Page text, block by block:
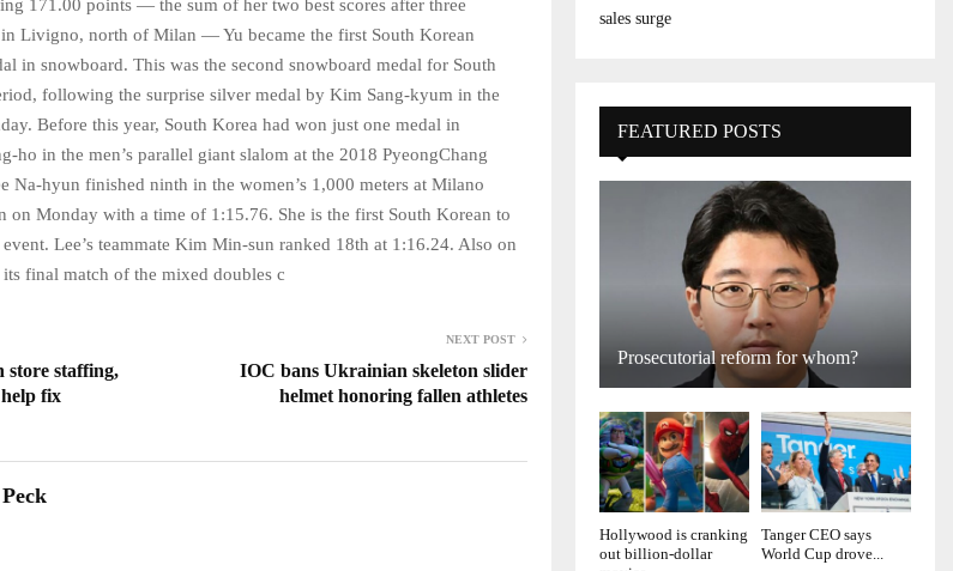
171.00 points — the sum of her two best scores after three
Livigno, north of Milan — Yu became the first South Korean
in snowboard. This was the second snowboard medal for South
following the surprise silver medal by Kim Sang-kyum in the
Before this year, South Korea had won just one medal in
ho in the men’s parallel giant slalom at the 2018 PyeongChang
Na-hyun finished ninth in the women’s 1,000 meters at Milano
on Monday with a time of 1:15.76. She is the first South Korean to
Lee’s teammate Kim Min-sun ranked 18th at 1:16.24. Also on
final match of the mixed doubles c
store staffing,
fix
NEXT POST
IOC bans Ukrainian skeleton slider
helmet honoring fallen athletes
sales surge
FEATURED POSTS
Prosecutorial reform for whom?
Hollywood is cranking
out billion-dollar
Tanger CEO says
World Cup drove...